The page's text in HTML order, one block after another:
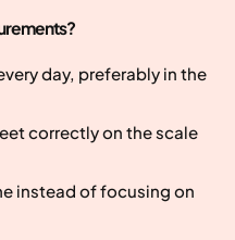
day, preferably in the
correctly on the scale
instead of focusing on